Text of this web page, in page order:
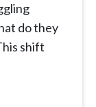
do they
shift